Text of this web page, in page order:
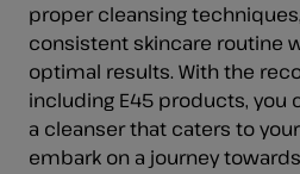
proper cleansing
consistent skincare routine
optimal results. With the
including E45 products, you
a cleanser that caters to
embark on a journey